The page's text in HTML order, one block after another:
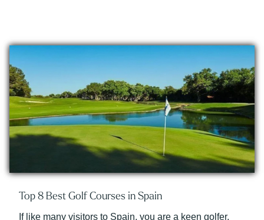
Top 8 Best Golf Courses in Spain
If like many visitors to Spain, you are a keen golfer,